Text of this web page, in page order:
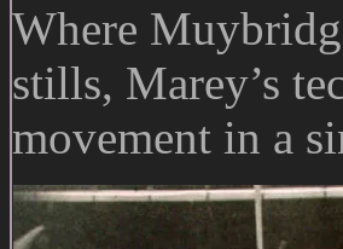
Where
stills, Marey’s
movement in a